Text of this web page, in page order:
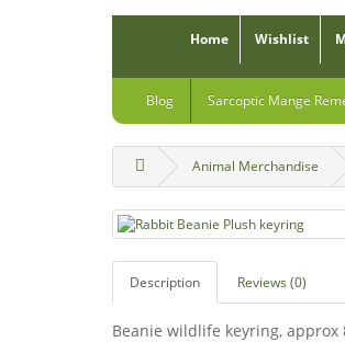
Home Wishlist
Blog Sarcoptic Mange
Animal Merchandise
Description Reviews (0)
Beanie wildlife keyring,